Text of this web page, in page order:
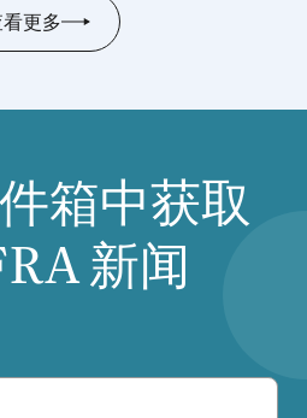
更多
箱中获取
新闻